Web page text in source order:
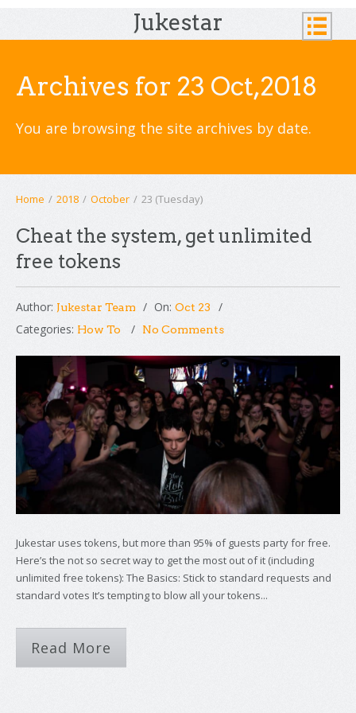
Jukestar
Archives for 23 Oct,2018
You are browsing the site archives by date.
Home / 2018 / October / 23 (Tuesday)
Cheat the system, get unlimited
free tokens
Author: Jukestar Team On: Oct 23
Categories: How To No Comments
Jukestar uses tokens, but more than 95% of guests party for free.
Here’s the not so secret way to get the most out of it (including
unlimited free tokens): The Basics: Stick to standard requests and
standard votes It’s tempting to blow all your tokens...
Read More